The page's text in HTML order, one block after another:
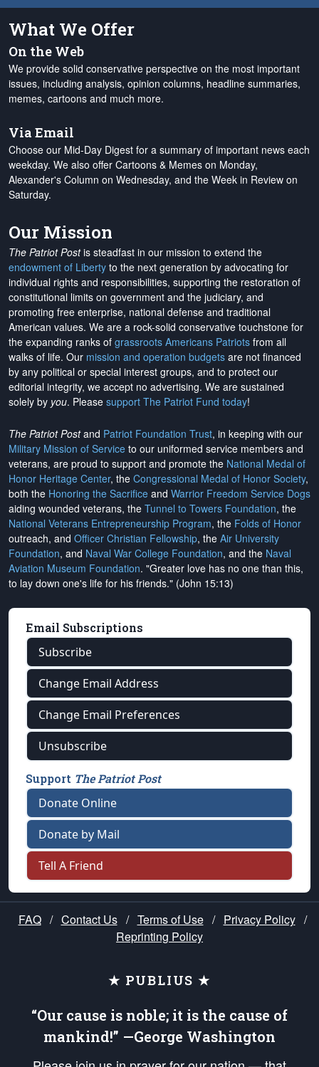
What We Offer
On the Web
We provide solid conservative perspective on the most important
issues, including analysis, opinion columns, headline summaries,
memes, cartoons and much more.
Via Email
Choose our Mid-Day Digest for a summary of important news each
weekday. We also offer Cartoons & Memes on Monday,
Alexander's Column on Wednesday, and the Week in Review on
Saturday.
Our Mission
The Patriot Postis steadfast in our mission to extend the
endowment of Liberty to the next generation by advocating for
individual rights and responsibilities, supporting the restoration of
constitutional limits on government and the judiciary, and
promoting free enterprise, national defense and traditional
American values. We are a rock-solid conservative touchstone for
the expanding ranks of grassroots Americans Patriots from all
walks of life. Our mission and operation budgets are not financed
by any political or special interest groups, and to protect our
editorial integrity, we accept no advertising. We are sustained
solely by you. Please support The Patriot Fund today!
The Patriot Postand Patriot Foundation Trust, in keeping with our
Military Mission of Service to our uniformed service members and
veterans, are proud to support and promote the National Medal of
Honor Heritage Center, the Congressional Medal of Honor Society,
both the Honoring the Sacrifice and Warrior Freedom Service Dogs
aiding wounded veterans, the Tunnel to Towers Foundation, the
National Veterans Entrepreneurship Program, the Folds of Honor
outreach, and Officer Christian Fellowship, the Air University
Foundation, and Naval War College Foundation, and the Naval
Aviation Museum Foundation. "Greater love has no one than this,
to lay down one's life for his friends." (John 15:13)
Email Subscriptions
Subscribe
Change Email Address
Change Email Preferences
Unsubscribe
Support The Patriot Post
Donate Online
Donate by Mail
Tell A Friend
FAQ / Contact Us / Terms of Use / Privacy Policy /
Reprinting Policy
★ PUBLIUS ★
“Our cause is noble; it is the cause of
mankind!” —George Washington